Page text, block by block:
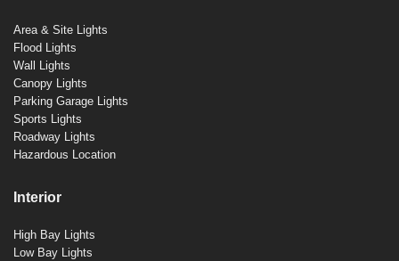
Area & Site Lights
Flood Lights
Wall Lights
Canopy Lights
Parking Garage Lights
Sports Lights
Roadway Lights
Hazardous Location
Interior
High Bay Lights
Low Bay Lights